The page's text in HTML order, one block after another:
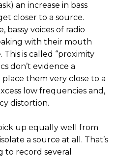
an increase in bass
closer to a source.
bassy voices of radio
with their mouth
is called “proximity
don’t evidence a
them very close to a
low frequencies and,
distortion.
up equally well from
a source at all. That’s
to record several